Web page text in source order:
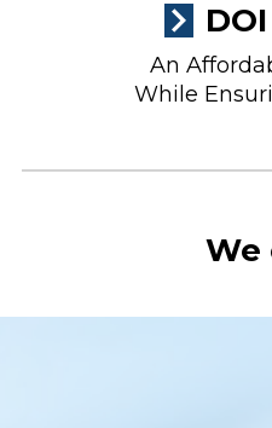
An
While
We